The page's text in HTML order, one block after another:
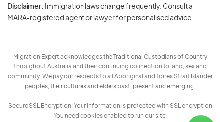
Disclaimer: Immigration laws change frequently. Consult a
MARA-registered agent or lawyer for personalised advice.
Migration Expert acknowledges the Traditional Custodians of Country
throughout Australia and their continuing connection to land, sea and
community. We pay our respects to all Aboriginal and Torres Strait Islander
peoples, their cultures and elders past, present and emerging.
Secure SSL Encryption: Your information is protected with SSL encryption
You need cookies enabled to run our site.